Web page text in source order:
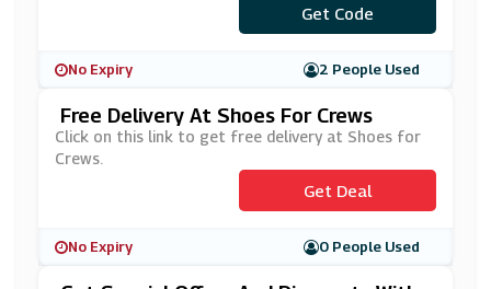
***C102020
Get Code
No Expiry 2 People Used
Free Delivery At Shoes For Crews
Click on this link to get free delivery at Shoes for
Crews.
Get Deal
No Expiry 0 People Used